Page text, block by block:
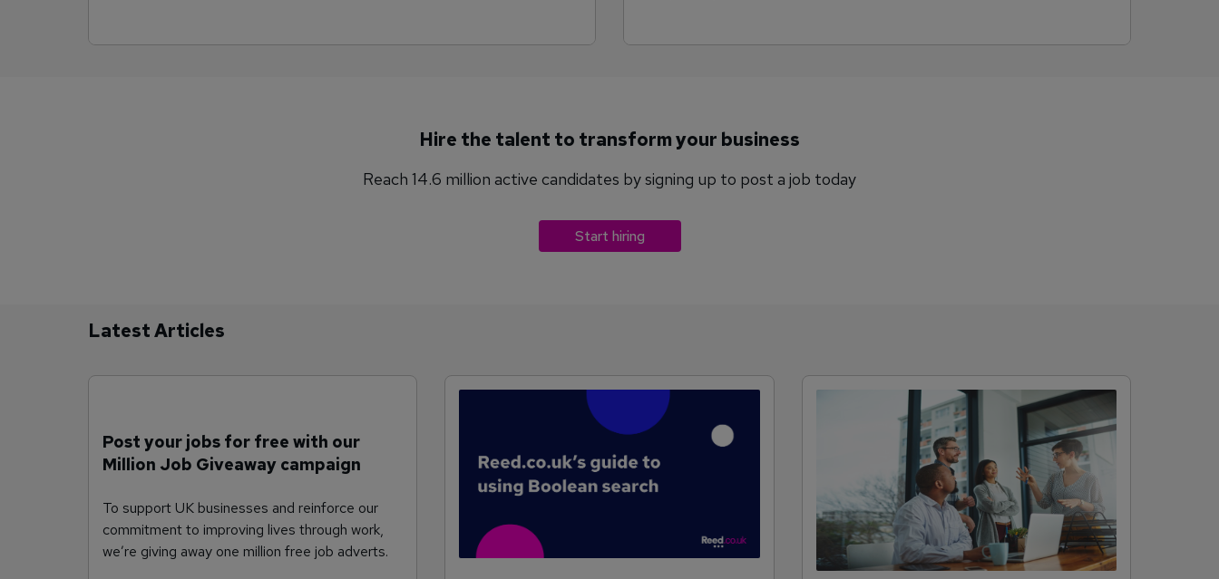
Hire the talent to transform your business
Reach 14.6 million active candidates by signing up to post a job today
Start hiring
Latest Articles
Post your jobs for free with our
Million Job Giveaway campaign
To support UK businesses and reinforce our
commitment to improving lives through work,
we’re giving away one million free job adverts.